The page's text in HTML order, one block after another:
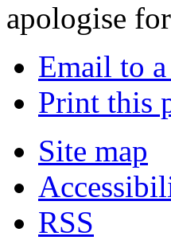
apologise
Email to
Print this
Site map
RSS